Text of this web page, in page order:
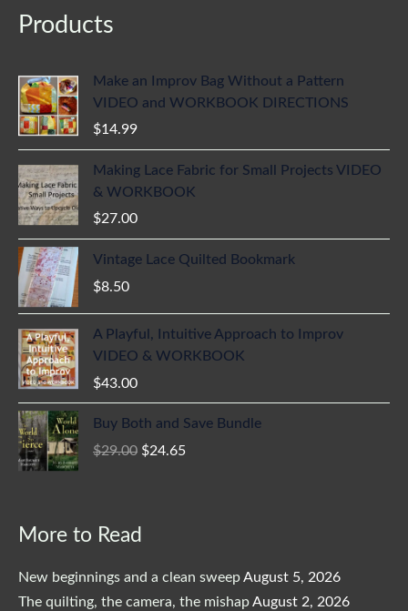
Products
Make an Improv Bag Without a Pattern
VIDEO and WORKBOOK DIRECTIONS
$14.99
Making Lace Fabric for Small Projects VIDEO
& WORKBOOK
$27.00
Vintage Lace Quilted Bookmark
$8.50
A Playful, Intuitive Approach to Improv
VIDEO & WORKBOOK
$43.00
Buy Both and Save Bundle
$29.00 was:
$24.65is:
More to Read
New beginnings and a clean sweepAugust 5, 2026
The quilting, the camera, the mishapAugust 2, 2026